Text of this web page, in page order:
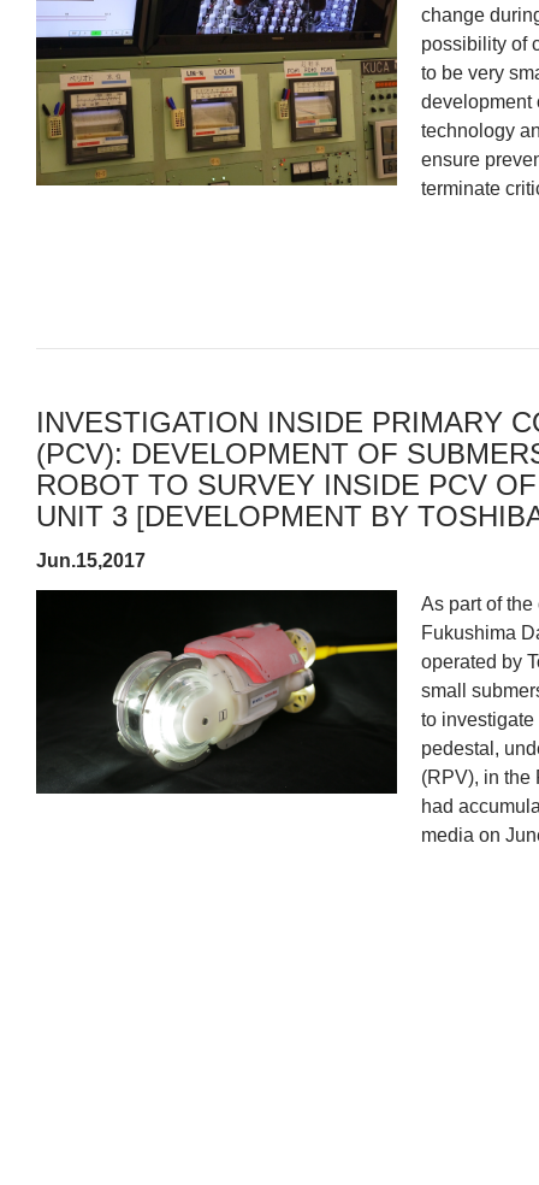
change
possibility of
to be very
development
technology
ensure
terminate
INVESTIGATION INSIDE PRIMARY
(PCV): DEVELOPMENT OF
ROBOT TO SURVEY INSIDE PCV
UNIT 3 [DEVELOPMENT BY
Jun.15,2017
As part of
Fukushima
operated by
small
to
pedestal,
(RPV), in the
had
media on